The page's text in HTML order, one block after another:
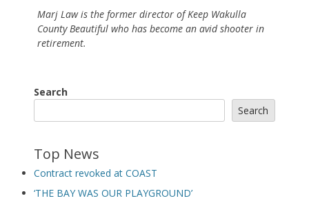
Marj Law is the former director of Keep Wakulla
County Beautiful who has become an avid shooter in
retirement.
Search
Search
Top News
Contract revoked at COAST
‘THE BAY WAS OUR PLAYGROUND’